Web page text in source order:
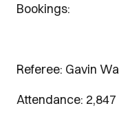
Bookings:
Referee: Gavin
Attendance: